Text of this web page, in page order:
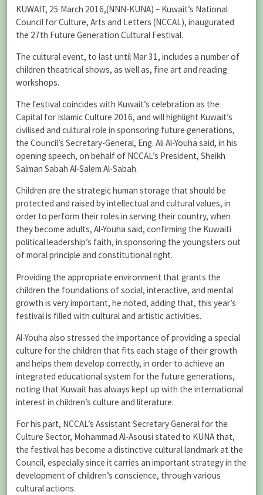
KUWAIT, 25 March 2016,(NNN-KUNA) – Kuwait’s National
Council for Culture, Arts and Letters (NCCAL), inaugurated
the 27th Future Generation Cultural Festival.
The cultural event, to last until Mar 31, includes a number of
children theatrical shows, as well as, fine art and reading
workshops.
The festival coincides with Kuwait’s celebration as the
Capital for Islamic Culture 2016, and will highlight Kuwait’s
civilised and cultural role in sponsoring future generations,
the Council’s Secretary-General, Eng. Ali Al-Youha said, in his
opening speech, on behalf of NCCAL’s President, Sheikh
Salman Sabah Al-Salem Al-Sabah.
Children are the strategic human storage that should be
protected and raised by intellectual and cultural values, in
order to perform their roles in serving their country, when
they become adults, Al-Youha said, confirming the Kuwaiti
political leadership’s faith, in sponsoring the youngsters out
of moral principle and constitutional right.
Providing the appropriate environment that grants the
children the foundations of social, interactive, and mental
growth is very important, he noted, adding that, this year’s
festival is filled with cultural and artistic activities.
Al-Youha also stressed the importance of providing a special
culture for the children that fits each stage of their growth
and helps them develop correctly, in order to achieve an
integrated educational system for the future generations,
noting that Kuwait has always kept up with the international
interest in children’s culture and literature.
For his part, NCCAL’s Assistant Secretary General for the
Culture Sector, Mohammad Al-Asousi stated to KUNA that,
the festival has become a distinctive cultural landmark at the
Council, especially since it carries an important strategy in the
development of children’s conscience, through various
cultural actions.